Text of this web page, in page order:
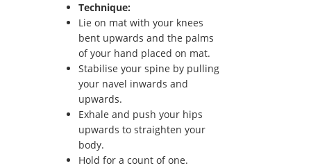
Technique:
Lie on mat with your knees
bent upwards and the palms
of your hand placed on mat.
Stabilise your spine by pulling
your navel inwards and
upwards.
Exhale and push your hips
upwards to straighten your
body.
Hold for a count of one.